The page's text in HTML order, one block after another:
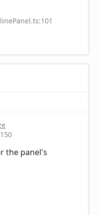
the panel's